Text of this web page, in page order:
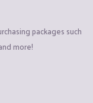
packages such
more!